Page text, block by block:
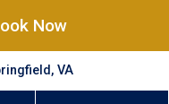
Now
VA